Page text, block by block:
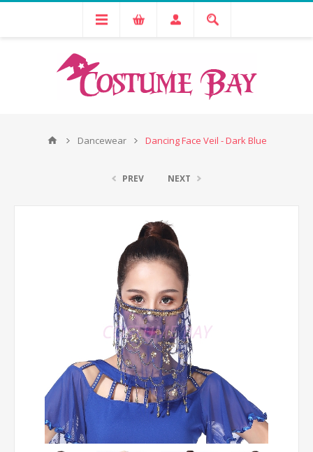
Dancewear Dancing Face Veil - Dark Blue
PREV NEXT